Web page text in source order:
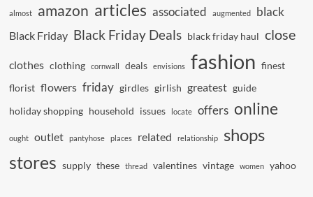
almost amazon articles associated augmented black
Black Friday Black Friday Deals black friday haul close
clothes clothing cornwall deals envisions fashion finest
florist flowers friday girdles girlish greatest guide
holiday shopping household issues locate offers online
ought outlet pantyhose places related relationship shops
stores supply these thread valentines vintage women yahoo